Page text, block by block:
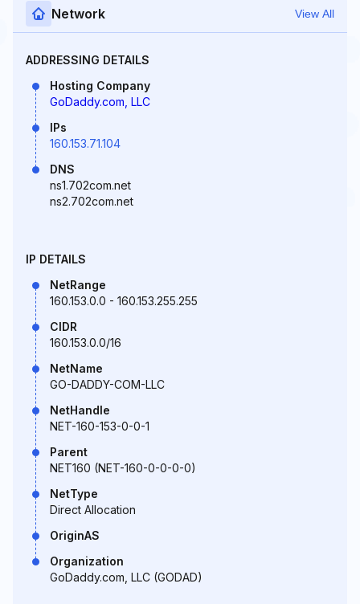
Network View All
ADDRESSING DETAILS
Hosting Company
GoDaddy.com, LLC
IPs
160.153.71.104
DNS
ns1.702com.net
ns2.702com.net
IP DETAILS
NetRange
160.153.0.0 - 160.153.255.255
CIDR
160.153.0.0/16
NetName
GO-DADDY-COM-LLC
NetHandle
NET-160-153-0-0-1
Parent
NET160 (NET-160-0-0-0-0)
NetType
Direct Allocation
OriginAS
Organization
GoDaddy.com, LLC (GODAD)